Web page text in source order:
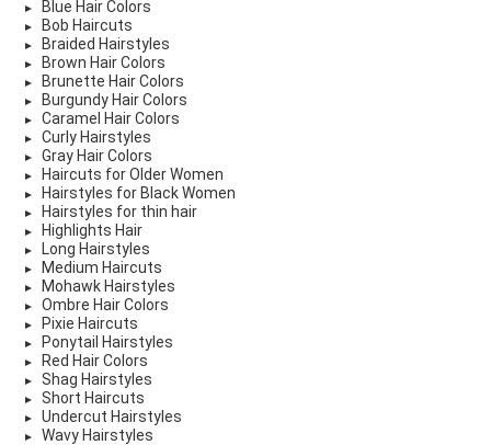
Blue Hair Colors
Bob Haircuts
Braided Hairstyles
Brown Hair Colors
Brunette Hair Colors
Burgundy Hair Colors
Caramel Hair Colors
Curly Hairstyles
Gray Hair Colors
Haircuts for Older Women
Hairstyles for Black Women
Hairstyles for thin hair
Highlights Hair
Long Hairstyles
Medium Haircuts
Mohawk Hairstyles
Ombre Hair Colors
Pixie Haircuts
Ponytail Hairstyles
Red Hair Colors
Shag Hairstyles
Short Haircuts
Undercut Hairstyles
Wavy Hairstyles